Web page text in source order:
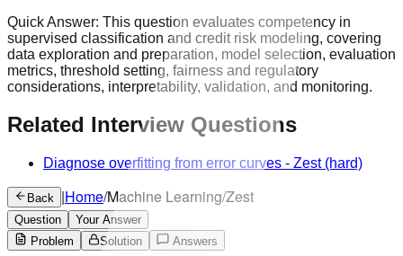
Quick Answer: This question evaluates competency in
supervised classification and credit risk modeling, covering
data exploration and preparation, model selection, evaluation
metrics, threshold setting, fairness and regulatory
considerations, interpretability, validation, and monitoring.
Related Interview Questions
Diagnose overfitting from error curves - Zest(hard)
Back |Home/Machine Learning/Zest
Question
Your Answer
Problem
Solution Answers